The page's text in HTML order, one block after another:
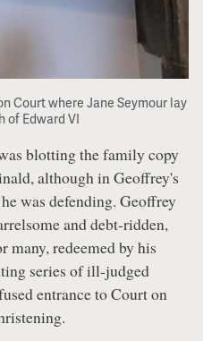
Court where Jane Seymour lay
of Edward VI
blotting the family copy
although in Geoffrey's
was defending. Geoffrey
and debt-ridden,
many, redeemed by his
series of ill-judged
entrance to Court on